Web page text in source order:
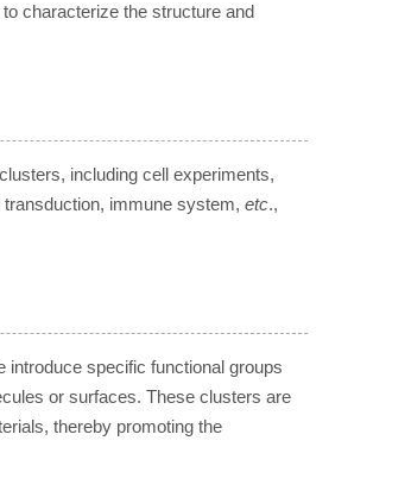
characterize the structure and
including cell experiments,
immune system, etc.,
introduce specific functional groups
or surfaces. These clusters are
thereby promoting the